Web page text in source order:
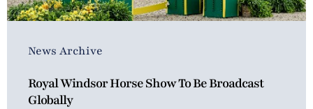
News Archive
Royal Windsor Horse Show To Be Broadcast
Globally